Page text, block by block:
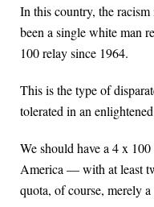
In this country, the racism
been a single white man
100 relay since 1964.
This is the type of
tolerated in an
We should have a 4 x
America — with at least
quota, of course, merely